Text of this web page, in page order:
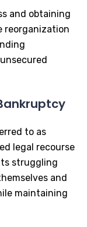
and obtaining
reorganization
to as
legal recourse
struggling
and
maintaining